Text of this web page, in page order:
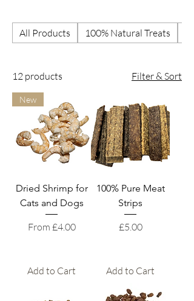
All Products 100% Natural Treats
12 products Filter & Sort
New
Dried Shrimp for
Cats and Dogs
From £4.00
Sale Price
Add to Cart
100% Pure Meat
Strips
Price
£5.00
Add to Cart